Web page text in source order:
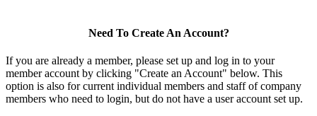
Need To Create An Account?
If you are already a member, please set up and log in to your
member account by clicking "Create an Account" below. This
option is also for current individual members and staff of company
members who need to login, but do not have a user account set up.